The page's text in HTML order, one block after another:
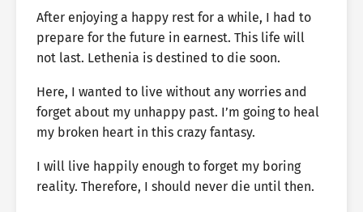
After enjoying a happy rest for a while, I had to
prepare for the future in earnest. This life will
not last. Lethenia is destined to die soon.
Here, I wanted to live without any worries and
forget about my unhappy past. I’m going to heal
my broken heart in this crazy fantasy.
I will live happily enough to forget my boring
reality. Therefore, I should never die until then.